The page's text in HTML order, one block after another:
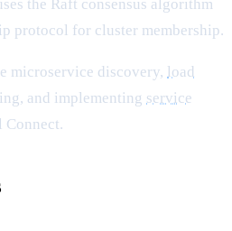
the Raft consensus algorithm
protocol for cluster membership.
microservice discovery, load
and implementing service
Connect.